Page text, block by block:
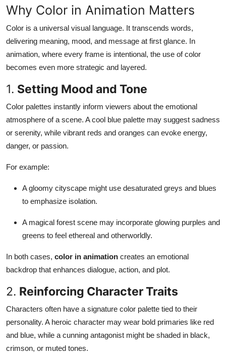
Why Color in Animation Matters
Color is a universal visual language. It transcends words,
delivering meaning, mood, and message at first glance. In
animation, where every frame is intentional, the use of color
becomes even more strategic and layered.
1. Setting Mood and Tone
Color palettes instantly inform viewers about the emotional
atmosphere of a scene. A cool blue palette may suggest sadness
or serenity, while vibrant reds and oranges can evoke energy,
danger, or passion.
For example:
A gloomy cityscape might use desaturated greys and blues
to emphasize isolation.
A magical forest scene may incorporate glowing purples and
greens to feel ethereal and otherworldly.
In both cases, color in animation creates an emotional
backdrop that enhances dialogue, action, and plot.
2. Reinforcing Character Traits
Characters often have a signature color palette tied to their
personality. A heroic character may wear bold primaries like red
and blue, while a cunning antagonist might be shaded in black,
crimson, or muted tones.